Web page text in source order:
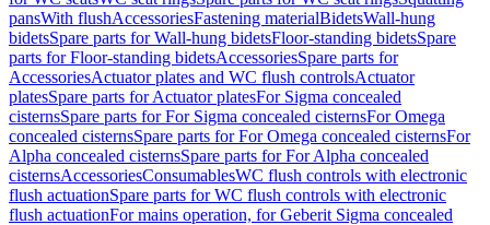
pansWith flushAccessoriesFastening materialBidetsWall-hung
bidetsSpare parts for Wall-hung bidetsFloor-standing bidetsSpare
parts for Floor-standing bidetsAccessoriesSpare parts for
AccessoriesActuator plates and WC flush controlsActuator
platesSpare parts for Actuator platesFor Sigma concealed
cisternsSpare parts for For Sigma concealed cisternsFor Omega
concealed cisternsSpare parts for For Omega concealed cisternsFor
Alpha concealed cisternsSpare parts for For Alpha concealed
cisternsAccessoriesConsumablesWC flush controls with electronic
flush actuationSpare parts for WC flush controls with electronic
flush actuationFor mains operation, for Geberit Sigma concealed